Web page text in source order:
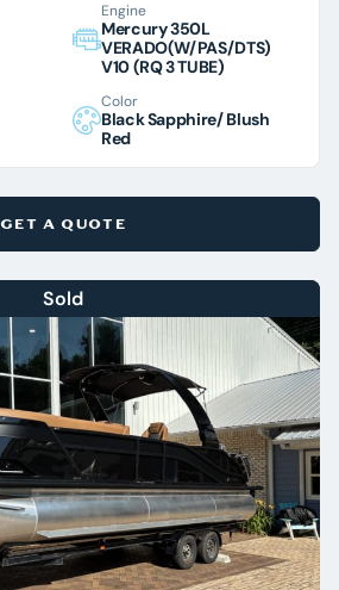
Engine
Mercury 350L
VERADO(W/PAS/DTS)
V10 (RQ 3 TUBE)
Color
Black Sapphire/ Blush
Red
GET A QUOTE
Sold